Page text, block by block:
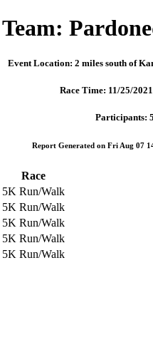
Team:
Event Location: 2 miles south of
Race Time: 11/25/
Participants:
Report Generated on Fri Aug 07
Race
5K Run/Walk
5K Run/Walk
5K Run/Walk
5K Run/Walk
5K Run/Walk